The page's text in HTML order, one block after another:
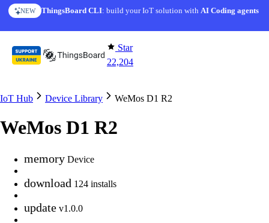
Skip to content
NEW ThingsBoard CLI: build your IoT solution withAI Coding agents
Star
22,204
IoT Hub Device Library WeMos D1 R2
WeMos D1 R2
memory Device
download 124 installs
update v1.0.0